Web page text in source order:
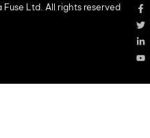
Ltd. All rights reserved